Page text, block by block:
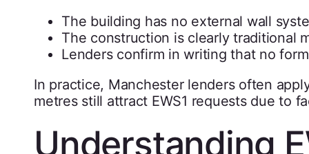
The building has no external wall
The construction is clearly traditional
Lenders confirm in writing that no
In practice, Manchester lenders often
metres still attract EWS1 requests due to
Understanding